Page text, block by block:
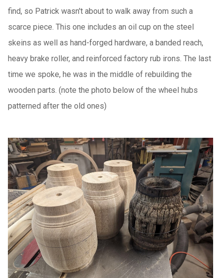
find, so Patrick wasn't about to walk away from such a
scarce piece. This one includes an oil cup on the steel
skeins as well as hand-forged hardware, a banded reach,
heavy brake roller, and reinforced factory rub irons. The last
time we spoke, he was in the middle of rebuilding the
wooden parts. (note the photo below of the wheel hubs
patterned after the old ones)